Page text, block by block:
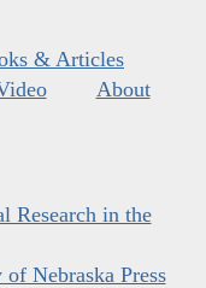
& Articles
About
Research in the
Nebraska Press